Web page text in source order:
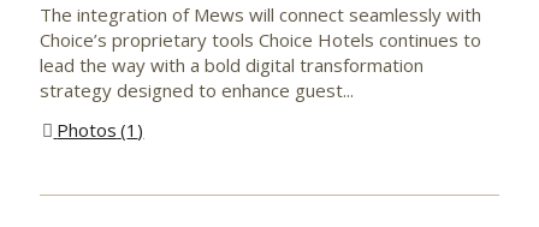
The integration of Mews will connect seamlessly with
Choice’s proprietary tools Choice Hotels continues to
lead the way with a bold digital transformation
strategy designed to enhance guest...
Photos 1